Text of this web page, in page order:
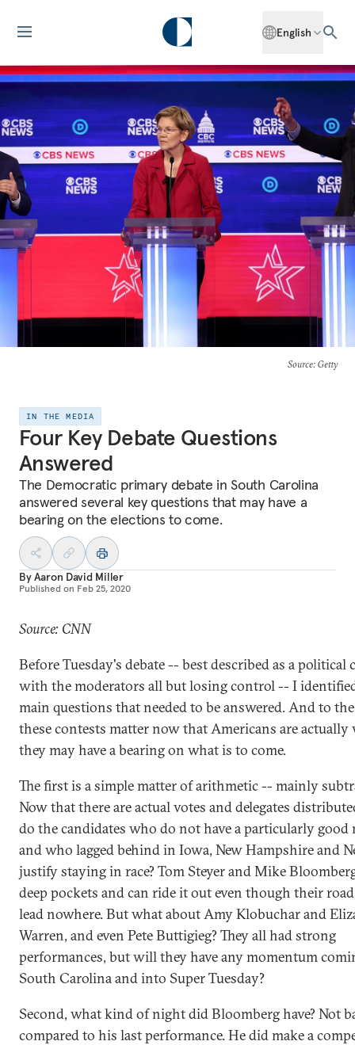
English
Source: Getty
IN THE MEDIA
Four Key Debate Questions
Answered
The Democratic primary debate in South Carolina
answered several key questions that may have a
bearing on the elections to come.
ByAaron David Miller
Published on Feb 25, 2020
Source: CNN
Before Tuesday's debate -- best described as a political
with the moderators all but losing control -- I
main questions that needed to be answered. And to
these contests matter now that Americans are actually
they may have a bearing on what is to come.
The first is a simple matter of arithmetic -- mainly
Now that there are actual votes and delegates
do the candidates who do not have a particularly good
and who lagged behind in Iowa, New Hampshire and
justify staying in race? Tom Steyer and Mike
deep pockets and can ride it out even though their
lead nowhere. But what about Amy Klobuchar and
Warren, and even Pete Buttigieg? They all had strong
performances, but will they have any momentum
South Carolina and into Super Tuesday?
Second, what kind of night did Bloomberg have? Not
compared to his last performance. He did make a